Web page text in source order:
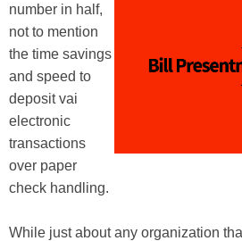
number in half,
not to mention
the time savings
and speed to
deposit vai
electronic
transactions
over paper
check handling.
While just about any organization